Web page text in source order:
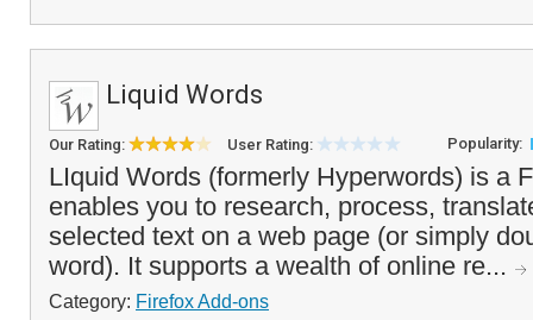
Liquid Words
Our Rating: User Rating: Popularity:
LIquid Words (formerly Hyperwords) is a
enables you to research, process,
selected text on a web page (or simply
word). It supports a wealth of online re...
Category: Firefox Add-ons